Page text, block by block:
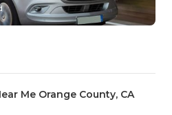
Me Orange County, CA